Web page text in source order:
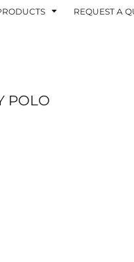
REQUEST A
POLO